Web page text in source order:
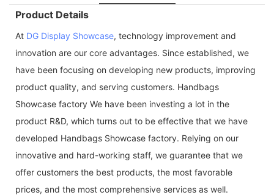
Product Details
At DG Display Showcase, technology improvement and
innovation are our core advantages. Since established, we
have been focusing on developing new products, improving
product quality, and serving customers. Handbags
Showcase factory We have been investing a lot in the
product R&D, which turns out to be effective that we have
developed Handbags Showcase factory. Relying on our
innovative and hard-working staff, we guarantee that we
offer customers the best products, the most favorable
prices, and the most comprehensive services as well.